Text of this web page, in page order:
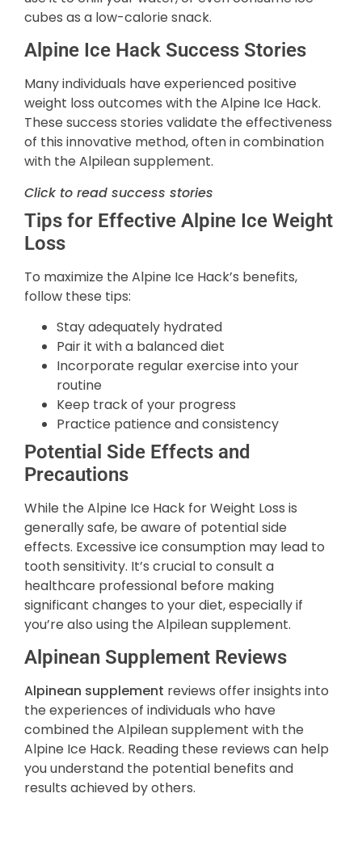
cubes as a low-calorie snack.
Alpine Ice Hack Success Stories
Many individuals have experienced positive
weight loss outcomes with the Alpine Ice Hack.
These success stories validate the effectiveness
of this innovative method, often in combination
with the Alpilean supplement.
Click to read success stories
Tips for Effective Alpine Ice Weight
Loss
To maximize the Alpine Ice Hack’s benefits,
follow these tips:
Stay adequately hydrated
Pair it with a balanced diet
Incorporate regular exercise into your
routine
Keep track of your progress
Practice patience and consistency
Potential Side Effects and
Precautions
While the Alpine Ice Hack for Weight Loss is
generally safe, be aware of potential side
effects. Excessive ice consumption may lead to
tooth sensitivity. It’s crucial to consult a
healthcare professional before making
significant changes to your diet, especially if
you’re also using the Alpilean supplement.
Alpinean Supplement Reviews
Alpinean supplement reviews offer insights into
the experiences of individuals who have
combined the Alpilean supplement with the
Alpine Ice Hack. Reading these reviews can help
you understand the potential benefits and
results achieved by others.